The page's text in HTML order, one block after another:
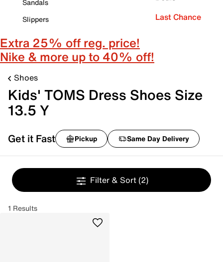
Sandals
Slippers
Last Chance
Extra 25% off reg. price!
Nike & more up to 40% off!
Shoes
Kids' TOMS Dress Shoes Size
13.5 Y
Get it Fast Pickup Same Day Delivery
Filter & Sort (2)
1 Results